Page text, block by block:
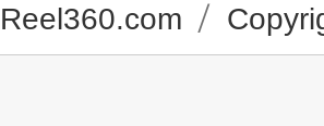
Reel360.com